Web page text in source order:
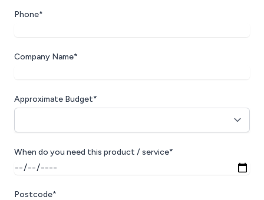
Phone*
Company Name*
Approximate Budget*
When do you need this product / service*
Postcode*